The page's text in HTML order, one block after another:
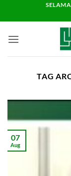
TAG
07
Aug